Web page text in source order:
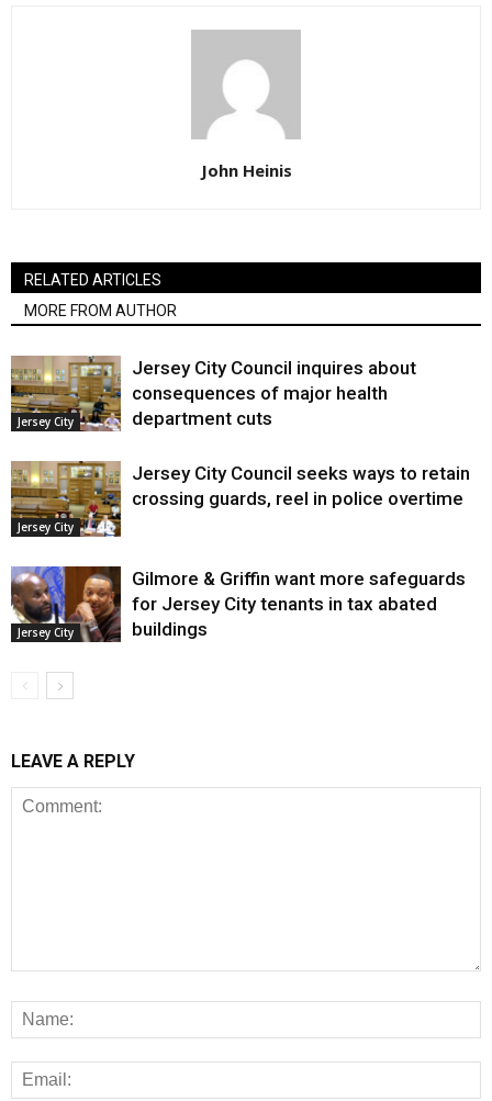
John Heinis
RELATED ARTICLES
MORE FROM AUTHOR
Jersey City
Jersey City Council inquires about
consequences of major health
department cuts
Jersey City
Jersey City Council seeks ways to retain
crossing guards, reel in police overtime
Jersey City
Gilmore & Griffin want more safeguards
for Jersey City tenants in tax abated
buildings
LEAVE A REPLY